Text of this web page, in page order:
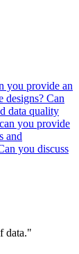
you provide an
designs? Can
data quality
you provide
and
you discuss
data."